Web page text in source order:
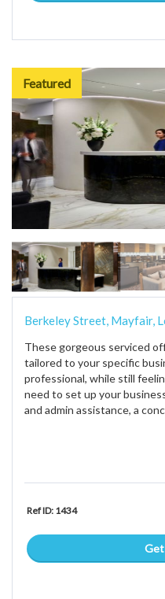
Featured
Berkeley Street, Mayfair,
These gorgeous serviced
tailored to your specific
professional, while still
need to set up your
and admin assistance, a
Ref ID: 1434